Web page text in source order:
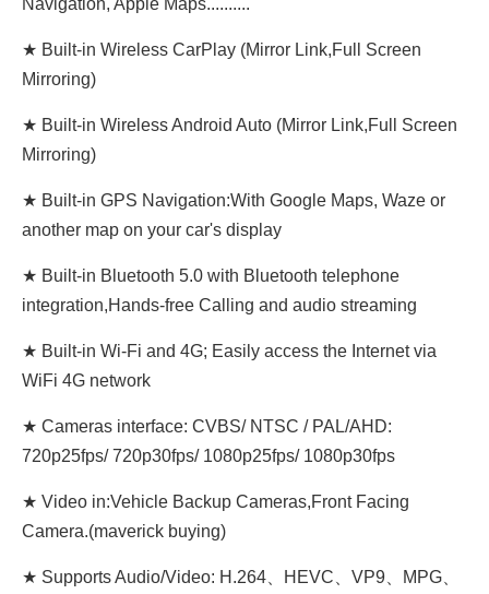
Navigation, Apple Maps..........
★ Built-in Wireless CarPlay (Mirror Link,Full Screen
Mirroring)
★ Built-in Wireless Android Auto (Mirror Link,Full Screen
Mirroring)
★ Built-in GPS Navigation:With Google Maps, Waze or
another map on your car's display
★ Built-in Bluetooth 5.0 with Bluetooth telephone
integration,Hands-free Calling and audio streaming
★ Built-in Wi-Fi and 4G; Easily access the Internet via
WiFi 4G network
★ Cameras interface: CVBS/ NTSC / PAL/AHD:
720p25fps/ 720p30fps/ 1080p25fps/ 1080p30fps
★ Video in:Vehicle Backup Cameras,Front Facing
Camera.(maverick buying)
★ Supports Audio/Video: H.264、HEVC、VP9、MPG、